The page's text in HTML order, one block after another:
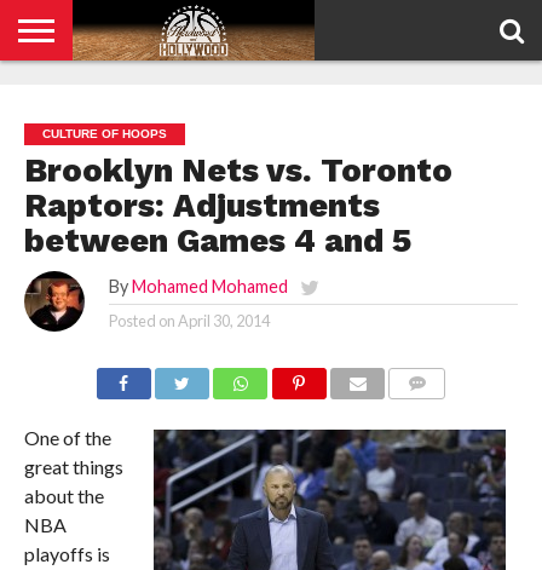
POLICY
CULTURE OF HOOPS
Brooklyn Nets vs. Toronto
Raptors: Adjustments
between Games 4 and 5
By Mohamed Mohamed
Posted onApril 30, 2014
One of the
great things
about the
NBA
playoffs is